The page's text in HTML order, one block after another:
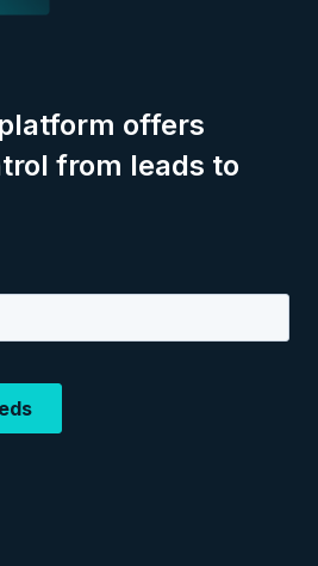
offers
from leads to